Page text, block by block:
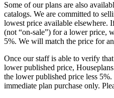
Some of our plans are also
catalogs. We are committed to
lowest price available elsewhere.
(not “on-sale”) for a lower price,
5%. We will match the price for
Once our staff is able to verify
lower published price,
the lower published price less
immediate plan purchase only.